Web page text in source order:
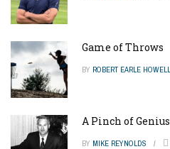
Game of Throws
BY ROBERT EARLE
A Pinch of Genius
BY MIKE REYNOLDS